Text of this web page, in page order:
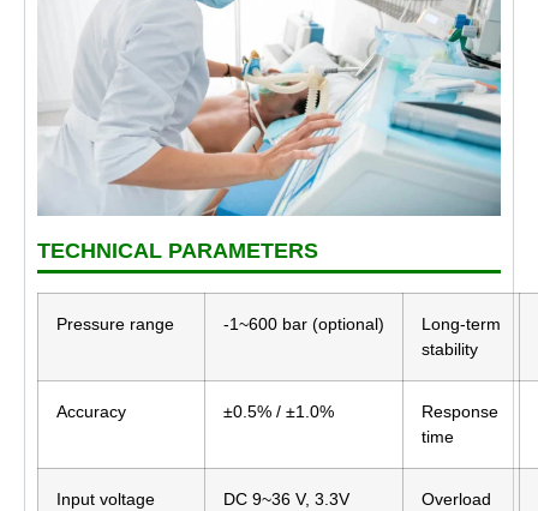
TECHNICAL PARAMETERS
Pressure range -1~600 bar (optional)
Long-term
stability
Accuracy ±0.5% / ±1.0%
Response
time
Input voltage DC 9~36 V, 3.3V
Overload